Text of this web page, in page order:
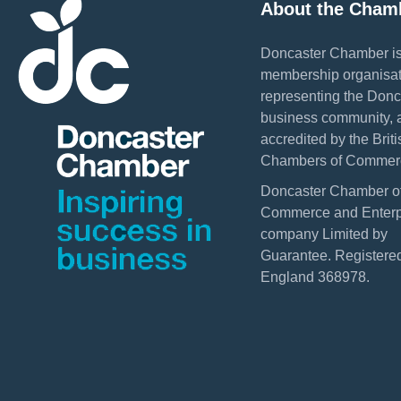
About the
Doncaster Chamber
membership
representing the
business community,
accredited by the
Chambers of
Doncaster Chamber
Commerce and
company Limited by
Guarantee.
England 368978.